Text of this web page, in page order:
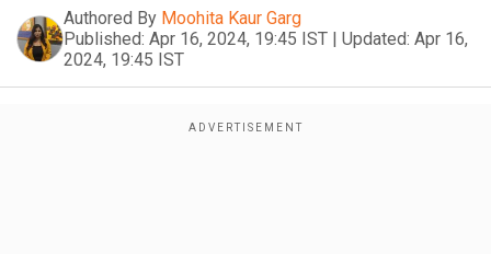
Authored By Moohita Kaur Garg
Published: Apr 16, 2024, 19:45 IST | Updated: Apr 16,
2024, 19:45 IST